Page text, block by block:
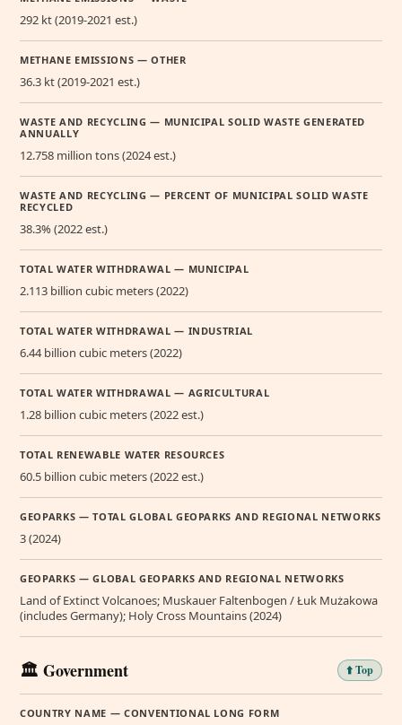
292 kt (2019-2021 est.)
METHANE EMISSIONS — OTHER
36.3 kt (2019-2021 est.)
WASTE AND RECYCLING — MUNICIPAL SOLID WASTE GENERATED
ANNUALLY
12.758 million tons (2024 est.)
WASTE AND RECYCLING — PERCENT OF MUNICIPAL SOLID WASTE
RECYCLED
38.3% (2022 est.)
TOTAL WATER WITHDRAWAL — MUNICIPAL
2.113 billion cubic meters (2022)
TOTAL WATER WITHDRAWAL — INDUSTRIAL
6.44 billion cubic meters (2022)
TOTAL WATER WITHDRAWAL — AGRICULTURAL
1.28 billion cubic meters (2022 est.)
TOTAL RENEWABLE WATER RESOURCES
60.5 billion cubic meters (2022 est.)
GEOPARKS — TOTAL GLOBAL GEOPARKS AND REGIONAL NETWORKS
3 (2024)
GEOPARKS — GLOBAL GEOPARKS AND REGIONAL NETWORKS
Land of Extinct Volcanoes; Muskauer Faltenbogen / Łuk Mużakowa
(includes Germany); Holy Cross Mountains (2024)
🏛️ Government ⬆️ Top
COUNTRY NAME — CONVENTIONAL LONG FORM